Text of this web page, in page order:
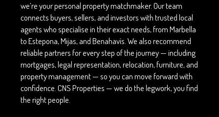
we’re your personal property matchmaker. Our team
connects buyers, sellers, and investors with trusted local
agents who specialise in their exact needs, from Marbella
to Estepona, Mijas, and Benahavís. We also recommend
reliable partners for every step of the journey — including
mortgages, legal representation, relocation, furniture, and
property management — so you can move forward with
confidence. CNS Properties — we do the legwork, you find
the right people.